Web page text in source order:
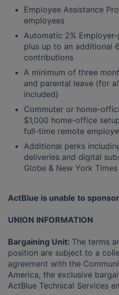
Employee Assistance
employees
Automatic 2%
plus up to an additional
contributions
A minimum of three
and parental leave (for
included)
Commuter or home-
$1,000 home-office
full-time remote
Additional perks
deliveries and digital
Globe & New York Times
ActBlue is unable to
UNION INFORMATION
Bargaining Unit: The terms
position are subject to a
agreement with the
America, the exclusive
ActBlue Technical Services